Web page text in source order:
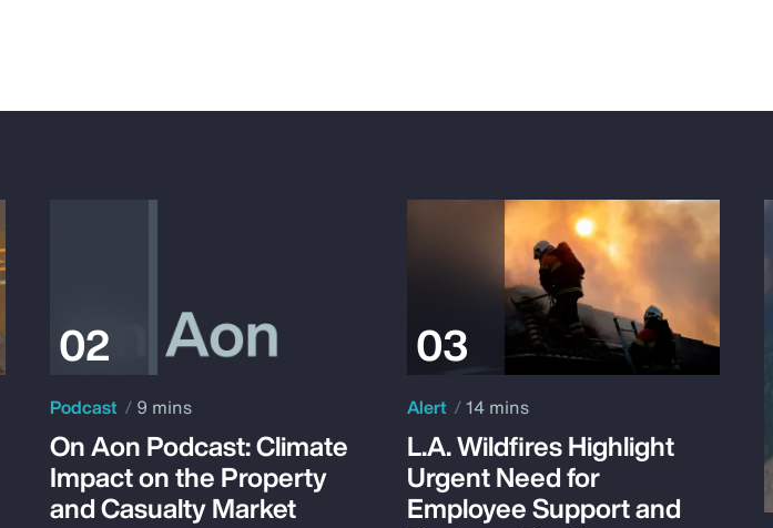
Podcast 9 mins
On Aon Podcast: Climate
Impact on the Property
and Casualty Market
Alert 14 mins
L.A. Wildfires Highlight
Urgent Need for
Employee Support and